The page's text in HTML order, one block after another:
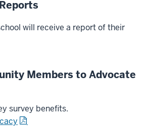
will receive a report of their
Members to Advocate
survey benefits.